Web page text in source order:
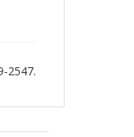
2547.